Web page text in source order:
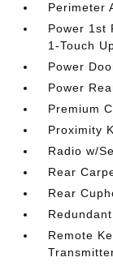
Perimeter
Power 1st
1-Touch
Power
Power
Premium
Proximity
Radio w/
Rear
Rear
Remote